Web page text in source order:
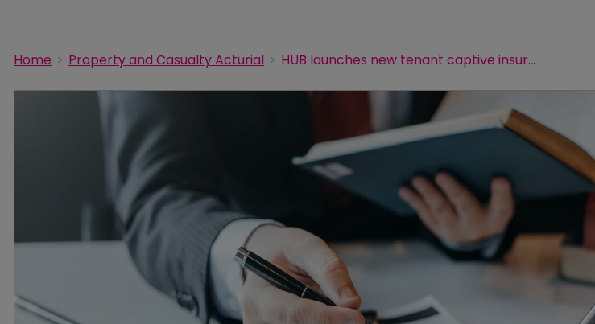
Home Property and Casualty Acturial HUB launches new tenant captive insurance